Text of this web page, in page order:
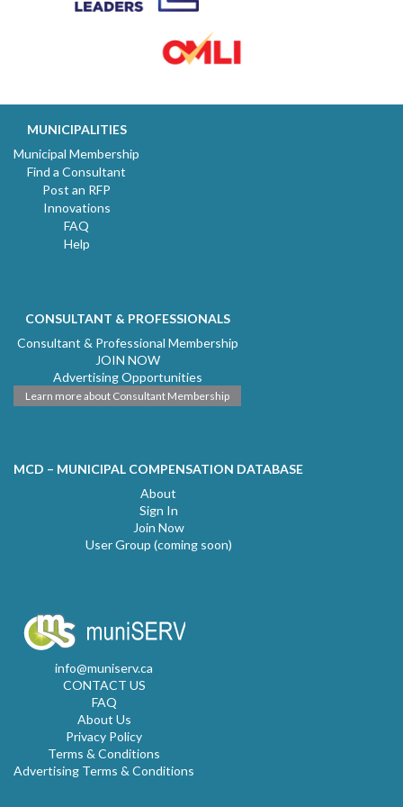
MUNICIPALITIES
Municipal Membership
Find a Consultant
Post an RFP
Innovations
FAQ
Help
CONSULTANT & PROFESSIONALS
Consultant & Professional Membership
JOIN NOW
Advertising Opportunities
Learn more about Consultant Membership
MCD – MUNICIPAL COMPENSATION DATABASE
About
Sign In
Join Now
User Group (coming soon)
info@muniserv.ca
CONTACT US
FAQ
About Us
Privacy Policy
Terms & Conditions
Advertising Terms & Conditions